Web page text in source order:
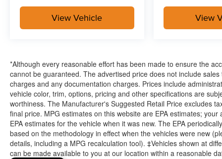
View Vehicle View
*Although every reasonable effort has been made to ensure the
cannot be guaranteed. The advertised price does not include
charges and any documentation charges. Prices include
vehicle color, trim, options, pricing and other specifications are
worthiness. The Manufacturer's Suggested Retail Price excludes
final price. MPG estimates on this website are EPA estimates;
EPA estimates for the vehicle when it was new. The EPA
based on the methodology in effect when the vehicles were new
details, including a MPG recalculation tool). ‡Vehicles shown at
can be made available to you at our location within a reasonable